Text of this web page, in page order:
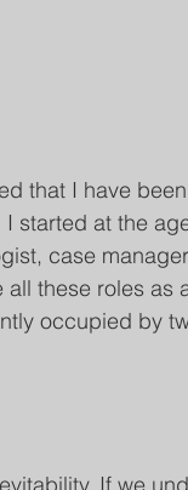
that I have
started at the
case
these roles as
occupied by
If we